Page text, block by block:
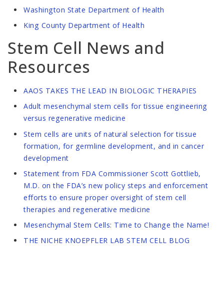
Washington State Department of Health
King County Department of Health
Stem Cell News and
Resources
AAOS TAKES THE LEAD IN BIOLOGIC THERAPIES
Adult mesenchymal stem cells for tissue engineering
versus regenerative medicine
Stem cells are units of natural selection for tissue
formation, for germline development, and in cancer
development
Statement from FDA Commissioner Scott Gottlieb,
M.D. on the FDA’s new policy steps and enforcement
efforts to ensure proper oversight of stem cell
therapies and regenerative medicine
Mesenchymal Stem Cells: Time to Change the Name!
THE NICHE KNOEPFLER LAB STEM CELL BLOG